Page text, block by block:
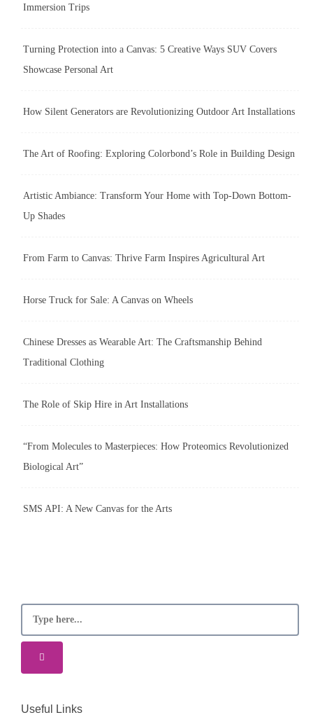
Immersion Trips
Turning Protection into a Canvas: 5 Creative Ways SUV Covers
Showcase Personal Art
How Silent Generators are Revolutionizing Outdoor Art Installations
The Art of Roofing: Exploring Colorbond’s Role in Building Design
Artistic Ambiance: Transform Your Home with Top-Down Bottom-
Up Shades
From Farm to Canvas: Thrive Farm Inspires Agricultural Art
Horse Truck for Sale: A Canvas on Wheels
Chinese Dresses as Wearable Art: The Craftsmanship Behind
Traditional Clothing
The Role of Skip Hire in Art Installations
“From Molecules to Masterpieces: How Proteomics Revolutionized
Biological Art”
SMS API: A New Canvas for the Arts
Useful Links